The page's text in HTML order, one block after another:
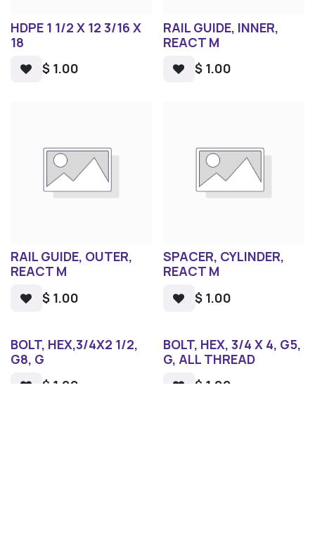
HDPE 1 1/2 X 12 3/16 X
18
$ 1.00
RAIL GUIDE, INNER,
REACT M
$ 1.00
RAIL GUIDE, OUTER,
REACT M
$ 1.00
SPACER, CYLINDER,
REACT M
$ 1.00
BOLT, HEX,3/4X2 1/2,
G8, G
$ 1.00
BOLT, HEX, 3/4 X 4, G5,
G, ALL THREAD
$ 1.00